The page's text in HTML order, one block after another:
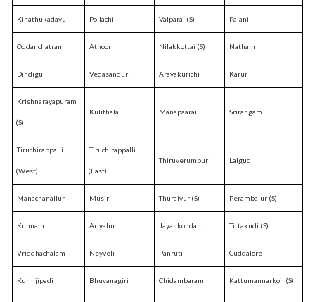
Kinathukadavu Pollachi Valparai (S) Palani
Oddanchatram Athoor Nilakkottai (S) Natham
Dindigul Vedasandur Aravakurichi Karur
Krishnarayapuram
(S)
Kulithalai Manapaarai Srirangam
Tiruchirappalli
(West)
Tiruchirappalli
(East)
Thiruverumbur Lalgudi
Manachanallur Musiri Thuraiyur (S) Perambalur (S)
Kunnam Ariyalur Jayankondam Tittakudi (S)
Vriddhachalam Neyveli Panruti Cuddalore
Kurinjipadi Bhuvanagiri Chidambaram Kattumannarkoil (S)